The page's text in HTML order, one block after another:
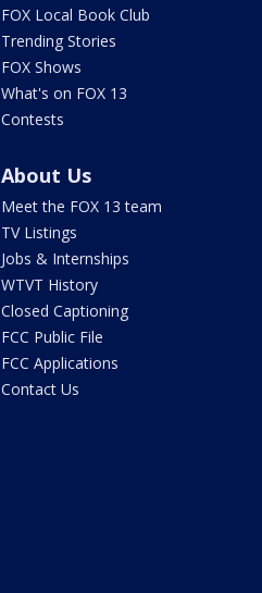
FOX Local Book Club
Trending Stories
FOX Shows
What's on FOX 13
Contests
About Us
Meet the FOX 13 team
TV Listings
Jobs & Internships
WTVT History
Closed Captioning
FCC Public File
FCC Applications
Contact Us